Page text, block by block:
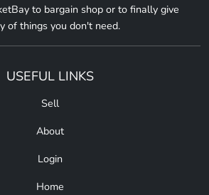
to bargain shop or to finally give
of things you don't need.
USEFUL LINKS
Sell
About
Login
Home